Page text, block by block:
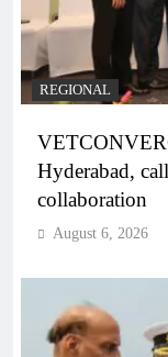
REGIONAL
Hyderabad,
collaboration
August 6, 2026